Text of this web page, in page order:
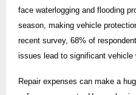
face waterlogging and flooding
season, making vehicle
recent survey, 68% of
issues lead to significant vehicle
Repair expenses can make a